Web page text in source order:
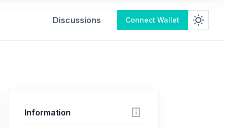
Discussions Connect Wallet
Information